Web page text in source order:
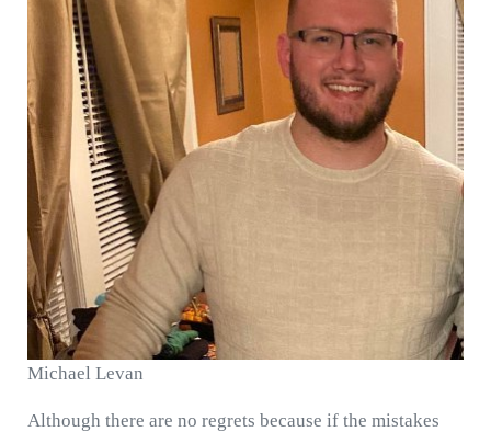
Michael Levan
Although there are no regrets because if the mistakes